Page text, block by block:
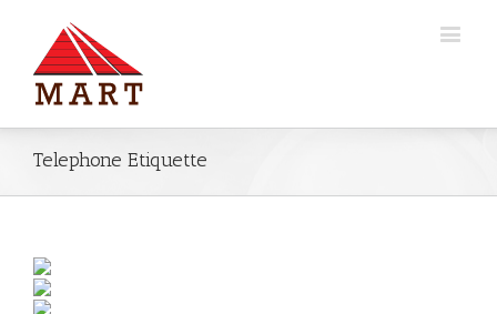
Telephone Etiquette